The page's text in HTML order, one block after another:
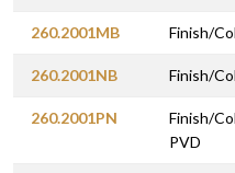
260.2001MB Finish/
260.2001NB Finish/
260.2001PN
Finish/
PVD